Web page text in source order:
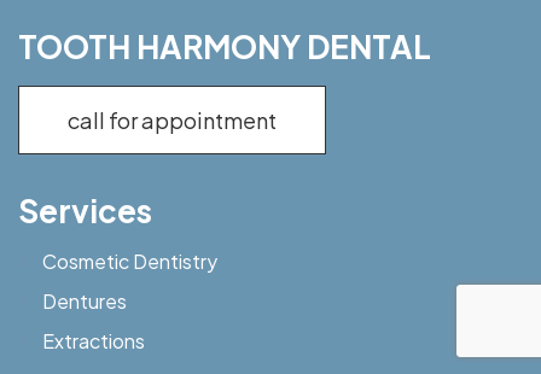
TOOTH HARMONY DENTAL
call for appointment
Services
Cosmetic Dentistry
Dentures
Extractions